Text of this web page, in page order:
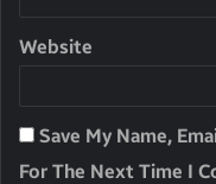
Website
Save My Name,
For The Next Time I